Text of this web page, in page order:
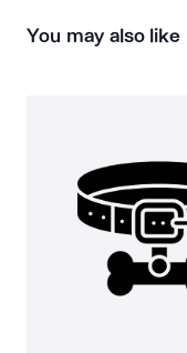
You may also like